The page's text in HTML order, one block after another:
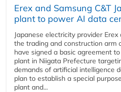
Erex and Samsung C&T
plant to power AI data
Japanese electricity provider Erex
the trading and construction arm
have signed a basic agreement
plant in Niigata Prefecture
demands of artificial intelligence
plan to establish a special
plant and...